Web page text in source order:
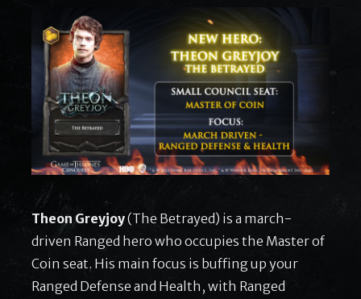
Theon Greyjoy(The Betrayed) is a march-
driven Ranged hero who occupies the Master of
Coin seat. His main focus is buffing up your
Ranged Defense and Health, with Ranged